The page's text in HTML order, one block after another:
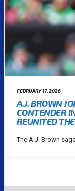
FEBRUARY 17, 2026
A.J. BROWN
CONTENDER
REUNITED
The A.J. Brown